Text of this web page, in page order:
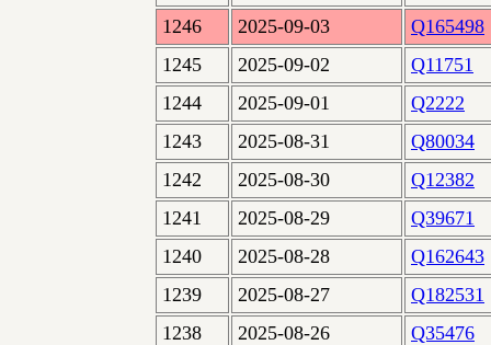
1246
2025-09-03
Q165498
1245
2025-09-02
Q11751
1244
2025-09-01
Q2222
1243
2025-08-31
Q80034
1242
2025-08-30
Q12382
1241
2025-08-29
Q39671
1240
2025-08-28
Q162643
1239
2025-08-27
Q182531
1238
2025-08-26
Q35476